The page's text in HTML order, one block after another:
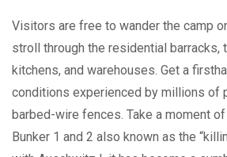
Visitors are free to wander the camp
stroll through the residential barracks,
kitchens, and warehouses. Get a
conditions experienced by millions of
barbed-wire fences. Take a moment
Bunker 1 and 2 also known as the